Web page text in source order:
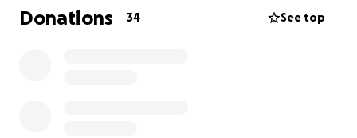
deserves; one surrounded by lots of family, lots of
memories shared, and a whole lot of love, sprinkled
Donations 34 See top